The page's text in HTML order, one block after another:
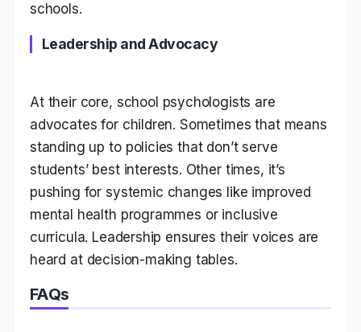
schools.
Leadership and Advocacy
At their core, school psychologists are
advocates for children. Sometimes that means
standing up to policies that don’t serve
students’ best interests. Other times, it’s
pushing for systemic changes like improved
mental health programmes or inclusive
curricula. Leadership ensures their voices are
heard at decision-making tables.
FAQs